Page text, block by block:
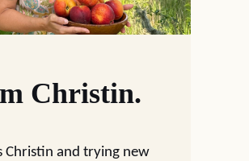
Christin.
Christin and trying new